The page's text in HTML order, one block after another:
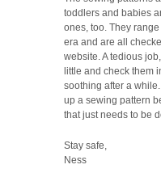
toddlers and babies
ones, too. They
era and are all
website. A tedious
little and check them
soothing after a
up a sewing pattern
that just needs to be
Stay safe,
Ness